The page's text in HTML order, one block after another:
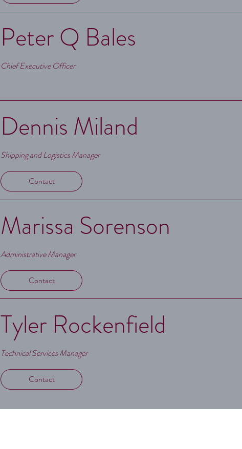
Peter Q Bales
Chief Executive Officer
Dennis Miland
Shipping and Logistics Manager
Contact
Marissa Sorenson
Administrative Manager
Contact
Tyler Rockenfield
Technical Services Manager
Contact